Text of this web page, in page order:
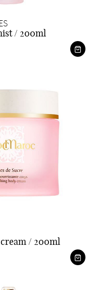
/ 200ml
/ 200ml